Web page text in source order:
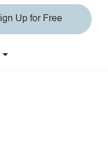
Up for Free